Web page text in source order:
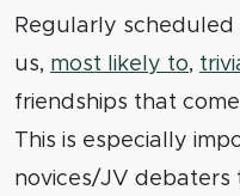
Regularly scheduled
us, most likely to,
friendships that
This is especially
novices/JV debaters